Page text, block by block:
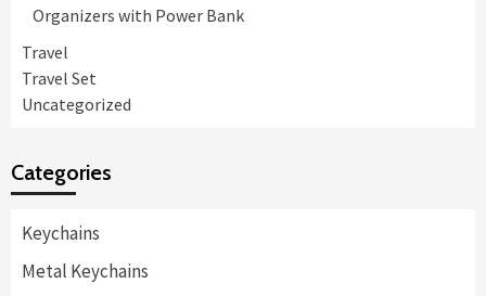
Organizers with Power Bank
Travel
Travel Set
Uncategorized
Categories
Keychains
Metal Keychains